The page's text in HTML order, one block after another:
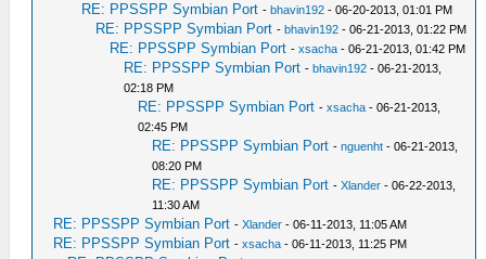
RE: PPSSPP Symbian Port -bhavin192 - 06-20-2013, 01:01 PM
RE: PPSSPP Symbian Port -bhavin192 - 06-21-2013, 01:22 PM
RE: PPSSPP Symbian Port -xsacha - 06-21-2013, 01:42 PM
RE: PPSSPP Symbian Port -bhavin192 - 06-21-2013,
02:18 PM
RE: PPSSPP Symbian Port -xsacha - 06-21-2013,
02:45 PM
RE: PPSSPP Symbian Port -nguenht - 06-21-2013,
08:20 PM
RE: PPSSPP Symbian Port -Xlander - 06-22-2013,
11:30 AM
RE: PPSSPP Symbian Port -Xlander - 06-11-2013, 11:05 AM
RE: PPSSPP Symbian Port -xsacha - 06-11-2013, 11:25 PM